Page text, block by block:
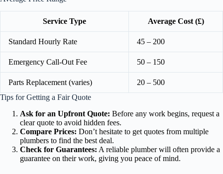
Service Type Average Cost (£)
Standard Hourly Rate 45 – 200
Emergency Call-Out Fee 50 – 150
Parts Replacement (varies)
20 – 500
Tips for Getting a Fair Quote
Ask for an Upfront Quote: Before any work begins, request a
clear quote to avoid hidden fees.
Compare Prices: Don’t hesitate to get quotes from multiple
plumbers to find the best deal.
Check for Guarantees: A reliable plumber will often provide a
guarantee on their work, giving you peace of mind.